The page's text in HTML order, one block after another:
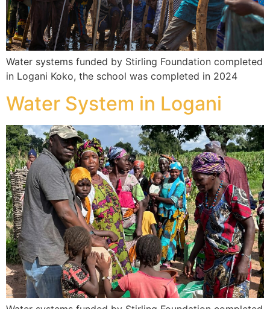
Water systems funded by Stirling Foundation completed
in Logani Koko, the school was completed in 2024
Water System in Logani